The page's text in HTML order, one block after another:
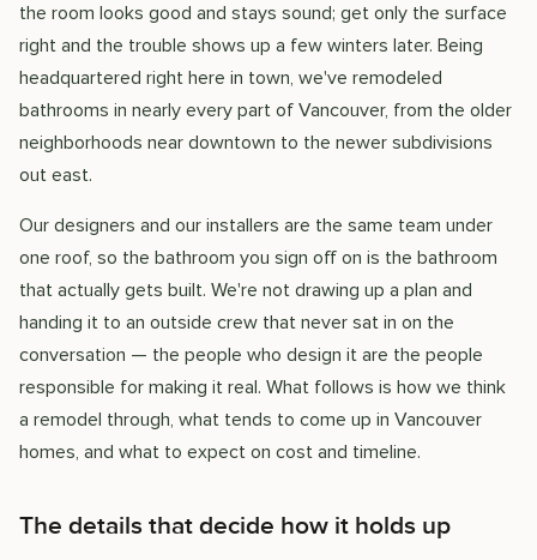
the room looks good and stays sound; get only the surface
right and the trouble shows up a few winters later. Being
headquartered right here in town, we've remodeled
bathrooms in nearly every part of Vancouver, from the older
neighborhoods near downtown to the newer subdivisions
out east.
Our designers and our installers are the same team under
one roof, so the bathroom you sign off on is the bathroom
that actually gets built. We're not drawing up a plan and
handing it to an outside crew that never sat in on the
conversation — the people who design it are the people
responsible for making it real. What follows is how we think
a remodel through, what tends to come up in Vancouver
homes, and what to expect on cost and timeline.
The details that decide how it holds up